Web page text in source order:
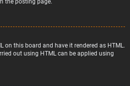
the posting page.
on this board and have it rendered as HTML.
out using HTML can be applied using